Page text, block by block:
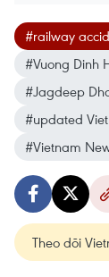
#railway
#Vuong Dinh
#Jagdeep
#updated
#Vietnam
Theo dõi